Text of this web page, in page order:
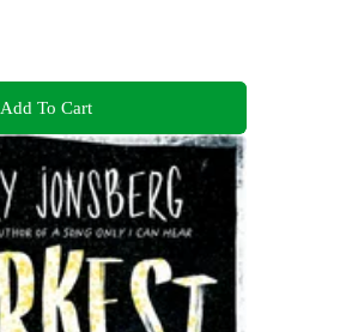
Add To Cart